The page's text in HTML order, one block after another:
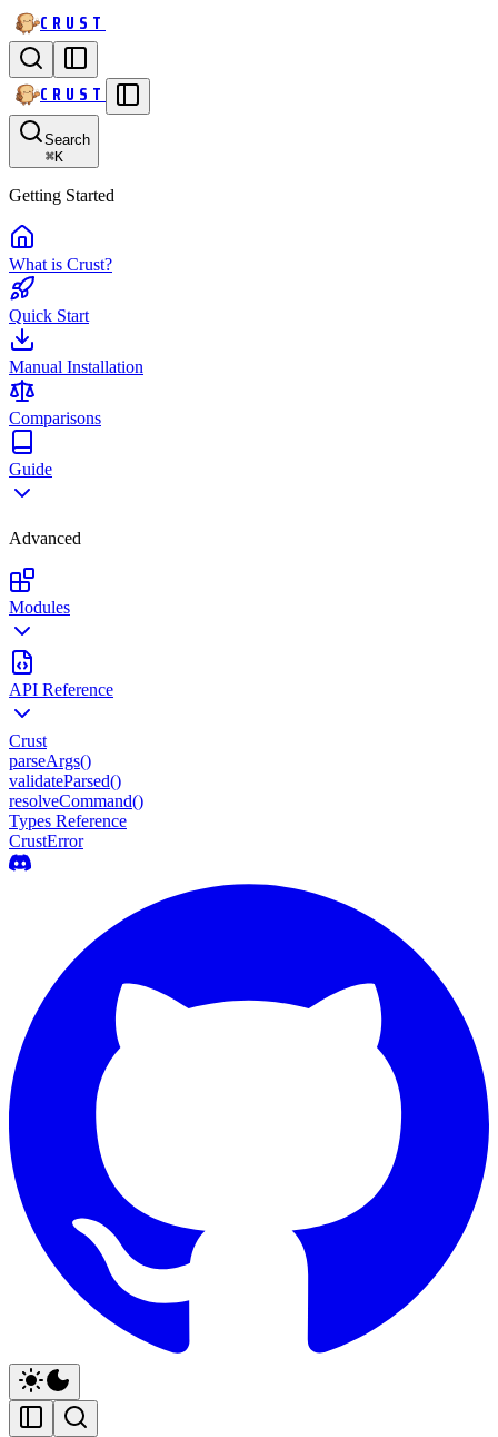
CRUST
CRUST
Search
⌘K
Getting Started
What is Crust?
Quick Start
Manual Installation
Comparisons
Guide
Advanced
Modules
API Reference
Crust
parseArgs()
validateParsed()
resolveCommand()
Types Reference
CrustError